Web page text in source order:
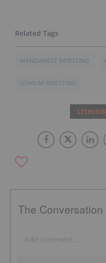
MANGANESE INVESTING
LITHIUM INVESTING
The Conversation